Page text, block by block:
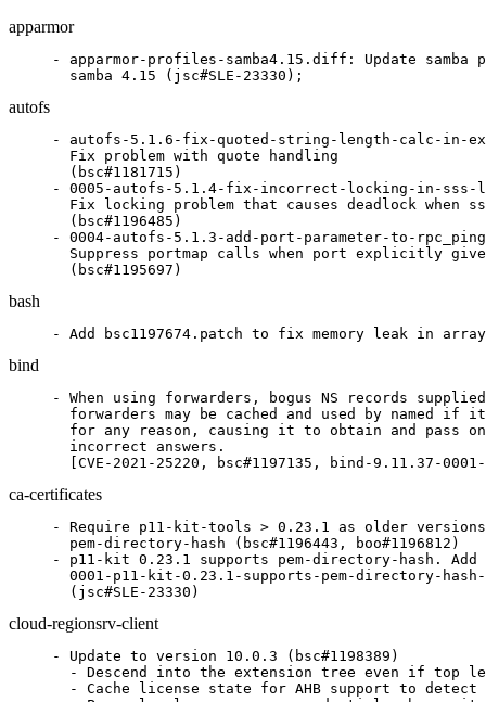
apparmor
- apparmor-profiles-samba4.15.diff: Update
  samba 4.15 (jsc#SLE-23330);
autofs
- autofs-5.1.6-fix-quoted-string-length-calc-in-
  Fix problem with quote handling
  (bsc#1181715)
- 0005-autofs-5.1.4-fix-incorrect-locking-in-sss-
Fix locking problem that causes deadlock when
  (bsc#1196485)
- 0004-autofs-5.1.3-add-port-parameter-to-
Suppress portmap calls when port explicitly
  (bsc#1195697)
bash
- Add bsc1197674.patch to fix memory leak in array
bind
- When using forwarders, bogus NS records
forwarders may be cached and used by named if
for any reason, causing it to obtain and pass
  incorrect answers.
[CVE-2021-25220, bsc#1197135, bind-9.11.37-
ca-certificates
- Require p11-kit-tools > 0.23.1 as older
  pem-directory-hash (bsc#1196443, boo#1196812)
- p11-kit 0.23.1 supports pem-directory-hash. Add
0001-p11-kit-0.23.1-supports-pem-directory-
  (jsc#SLE-23330)
cloud-regionsrv-client
- Update to version 10.0.3 (bsc#1198389)
- Descend into the extension tree even if top
- Cache license state for AHB support to detect